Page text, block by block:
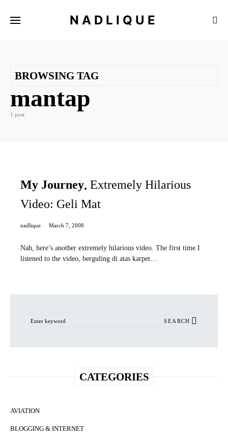
NADLIQUE
BROWSING TAG
mantap
1 post
My Journey Extremely Hilarious
Video: Geli Mat
nadlique March 7, 2008
Nah, here’s another extremely hilarious video. The first time I
listened to the video, berguling di atas karpet…
SEARCH
CATEGORIES
AVIATION
BLOGGING & INTERNET